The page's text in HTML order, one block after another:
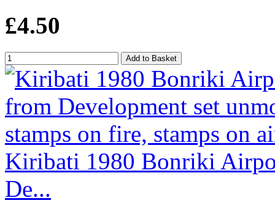
£4.50
Kiribati 1980 Bonriki
De...